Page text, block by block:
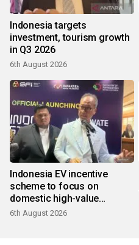
Indonesia targets
investment, tourism growth
in Q3 2026
6th August 2026
Indonesia EV incentive
scheme to focus on
domestic high-value
products
6th August 2026